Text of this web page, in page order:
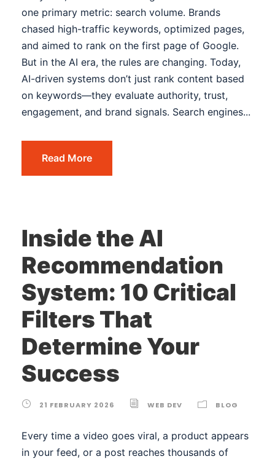
one primary metric: search volume. Brands
chased high-traffic keywords, optimized pages,
and aimed to rank on the first page of Google.
But in the AI era, the rules are changing. Today,
AI-driven systems don’t just rank content based
on keywords—they evaluate authority, trust,
engagement, and brand signals. Search engines...
Read More
Inside the AI
Recommendation
System: 10 Critical
Filters That
Determine Your
Success
21 FEBRUARY 2026 WEB DEV BLOG
Every time a video goes viral, a product appears
in your feed, or a post reaches thousands of